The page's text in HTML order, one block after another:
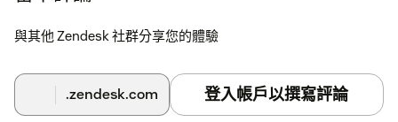
與其他 Zendesk 社群分享您的體驗
.zendesk.com 登入帳戶以撰寫評論